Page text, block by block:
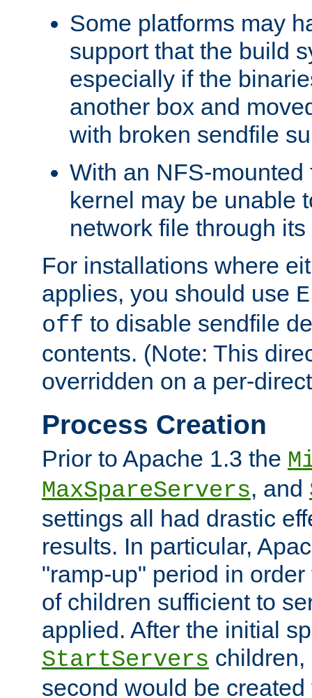
Some platforms may
support that the build
especially if the
another box and
with broken sendfile
With an NFS-mounted
kernel may be unable
network file through
For installations where
applies, you should use
off to disable sendfile
contents. (Note: This
overridden on a per-
Process Creation
Prior to Apache 1.3 the
MaxSpareServers, and
settings all had drastic
results. In particular,
"ramp-up" period in
of children sufficient to
applied. After the initial
StartServers
second would be